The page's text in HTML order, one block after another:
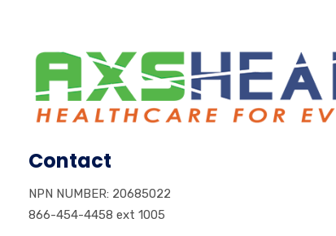
Contact
NPN NUMBER: 20685022
866-454-4458 ext 1005